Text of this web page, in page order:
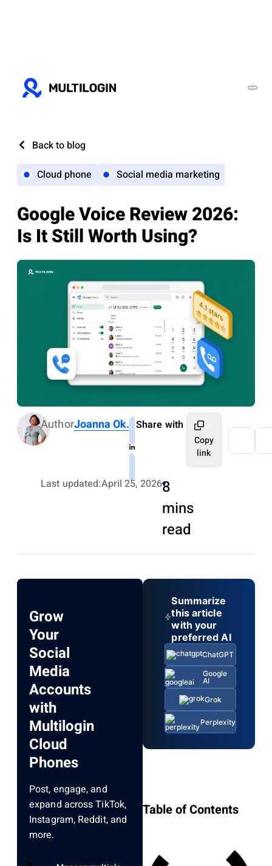
Back to blog
Cloud phone
Social media marketing
Google Voice Review 2026:
Is It Still Worth Using?
AuthorJoanna Ok.
Last updated:April 25, 20268
mins
read
Share with
Copy
link
Grow
Your
Social
Media
Accounts
with
Multilogin
Cloud
Phones
Post, engage, and
expand across TikTok,
Instagram, Reddit, and
more.
Summarize
this article
with your
preferred AI
ChatGPT
Google
AI
Grok
Perplexity
Table of Contents